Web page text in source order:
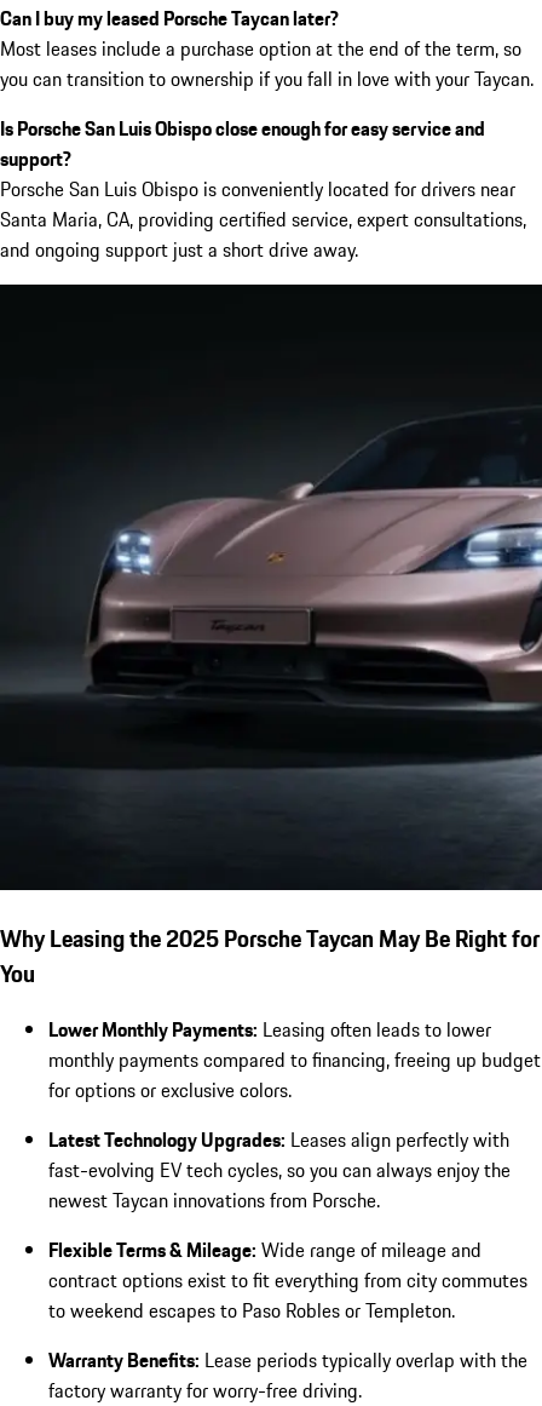
Can I buy my leased Porsche Taycan later?
Most leases include a purchase option at the end of the term, so
you can transition to ownership if you fall in love with your Taycan.
Is Porsche San Luis Obispo close enough for easy service and
support?
Porsche San Luis Obispo is conveniently located for drivers near
Santa Maria, CA, providing certified service, expert consultations,
and ongoing support just a short drive away.
Why Leasing the 2025 Porsche Taycan May Be Right for
You
Lower Monthly Payments: Leasing often leads to lower
monthly payments compared to financing, freeing up budget
for options or exclusive colors.
Latest Technology Upgrades: Leases align perfectly with
fast-evolving EV tech cycles, so you can always enjoy the
newest Taycan innovations from Porsche.
Flexible Terms & Mileage: Wide range of mileage and
contract options exist to fit everything from city commutes
to weekend escapes to Paso Robles or Templeton.
Warranty Benefits: Lease periods typically overlap with the
factory warranty for worry-free driving.